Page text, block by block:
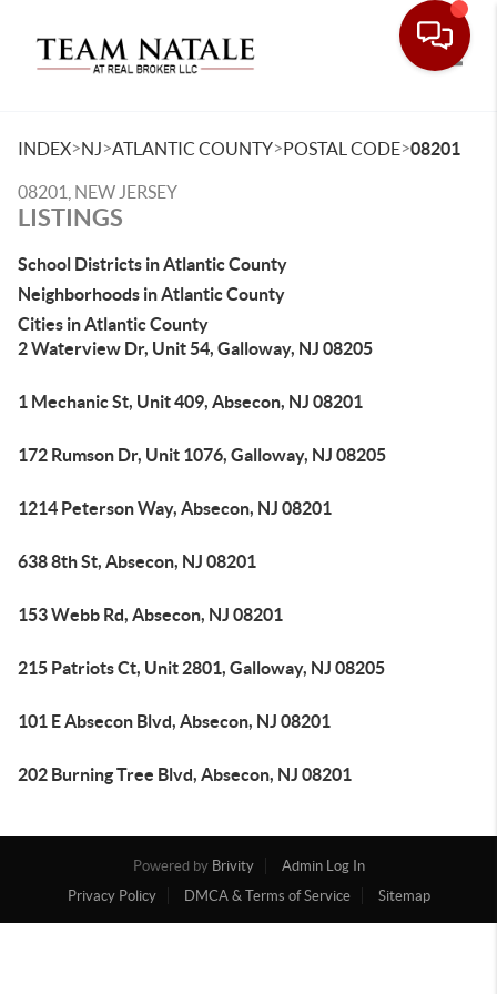
INDEX>NJ>ATLANTIC COUNTY>POSTAL CODE>08201
08201, NEW JERSEY
LISTINGS
School Districts in Atlantic County
Neighborhoods in Atlantic County
Cities in Atlantic County
2 Waterview Dr, Unit 54, Galloway, NJ 08205
1 Mechanic St, Unit 409, Absecon, NJ 08201
172 Rumson Dr, Unit 1076, Galloway, NJ 08205
1214 Peterson Way, Absecon, NJ 08201
638 8th St, Absecon, NJ 08201
153 Webb Rd, Absecon, NJ 08201
215 Patriots Ct, Unit 2801, Galloway, NJ 08205
101 E Absecon Blvd, Absecon, NJ 08201
202 Burning Tree Blvd, Absecon, NJ 08201
Powered by Brivity
Admin Log In
Privacy Policy
DMCA & Terms of Service Sitemap